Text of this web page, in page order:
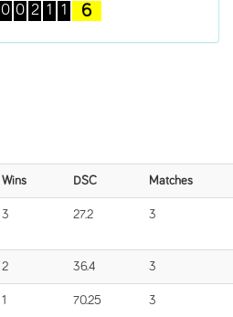
0 0 2 1
1
6
Wins DSC Matches
3 27.2 3
2 36.4 3
1 70.25 3